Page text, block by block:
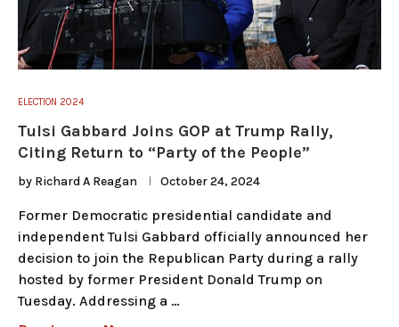
ELECTION 2024
Tulsi Gabbard Joins GOP at Trump Rally,
Citing Return to “Party of the People”
by Richard A Reagan October 24, 2024
Former Democratic presidential candidate and
independent Tulsi Gabbard officially announced her
decision to join the Republican Party during a rally
hosted by former President Donald Trump on
Tuesday. Addressing a …